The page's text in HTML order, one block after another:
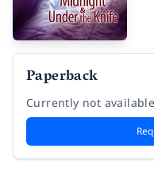
Paperback
Currently not